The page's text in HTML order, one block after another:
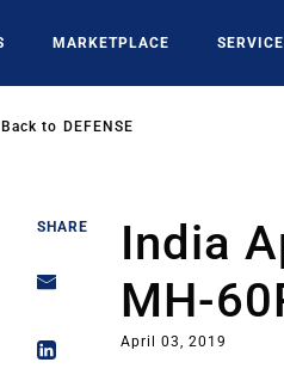
MARKETPLACE
Back to DEFENSE
SHARE
India
MH-
April 03, 2019